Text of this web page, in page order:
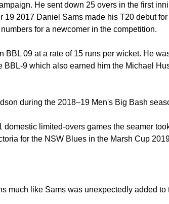
He sent down 25 overs in the first
2017 Daniel Sams made his T20 debut
for a newcomer in the competition.
09 at a rate of 15 runs per wicket. He
BBL-9 which also earned him the Michael
during the 2018–19 Men's Big Bash
limited-overs games the seamer
for the NSW Blues in the Marsh Cup
much like Sams was unexpectedly added to